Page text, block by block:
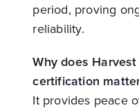
period, proving
reliability.
Why does Harvest
certification
It provides peace